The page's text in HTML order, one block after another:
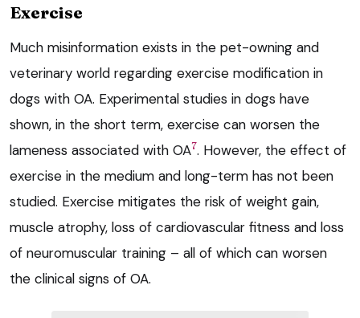
Exercise
Much misinformation exists in the pet-owning and
veterinary world regarding exercise modification in
dogs with OA. Experimental studies in dogs have
shown, in the short term, exercise can worsen the
lameness associated with OA7. However, the effect of
exercise in the medium and long-term has not been
studied. Exercise mitigates the risk of weight gain,
muscle atrophy, loss of cardiovascular fitness and loss
of neuromuscular training – all of which can worsen
the clinical signs of OA.